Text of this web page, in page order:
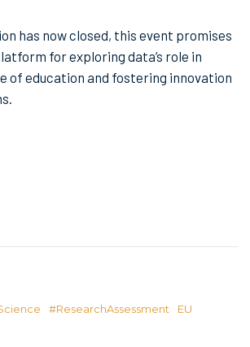
has now closed, this event promises
for exploring data’s role in
of education and fostering innovation
#ResearchAssessment
EU